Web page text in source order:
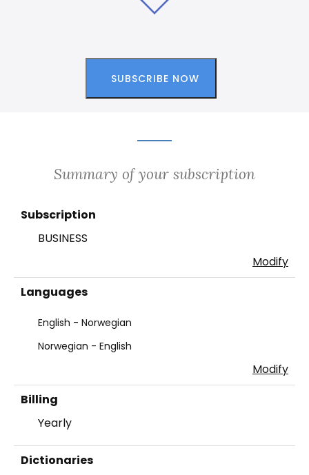
Summary of your subscription
Subscription
BUSINESS
Modify
Languages
English - Norwegian
Norwegian - English
Modify
Billing
Yearly
Dictionaries